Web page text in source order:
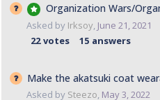
Organization Wars/
Asked by Irksoy, June 21, 2021
22 votes 15 answers
Make the akatsuki coat
Asked by Steezo, May 3, 2022